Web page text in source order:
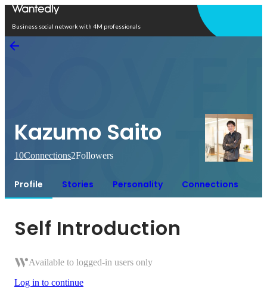
Business social network with 4M professionals
Kazumo Saito
10Connections2Followers
Profile Stories Personality Connections
Self Introduction
Available to logged-in users only
Log in to continue